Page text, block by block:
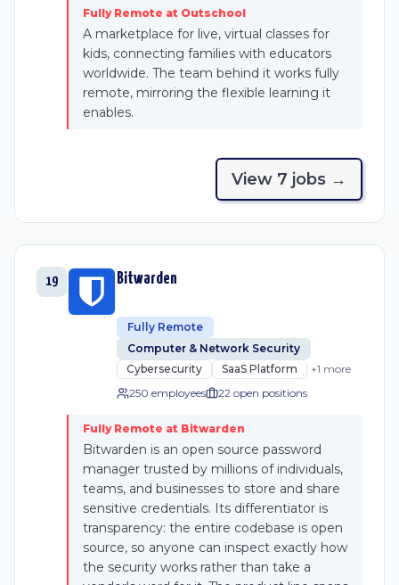
Fully Remote at Outschool
A marketplace for live, virtual classes for
kids, connecting families with educators
worldwide. The team behind it works fully
remote, mirroring the flexible learning it
enables.
View 7 jobs →
19 Bitwarden
Fully Remote
Computer & Network Security
Cybersecurity
SaaS Platform +1 more
250 employees
22 open positions
Fully Remote at Bitwarden
Bitwarden is an open source password
manager trusted by millions of individuals,
teams, and businesses to store and share
sensitive credentials. Its differentiator is
transparency: the entire codebase is open
source, so anyone can inspect exactly how
the security works rather than take a